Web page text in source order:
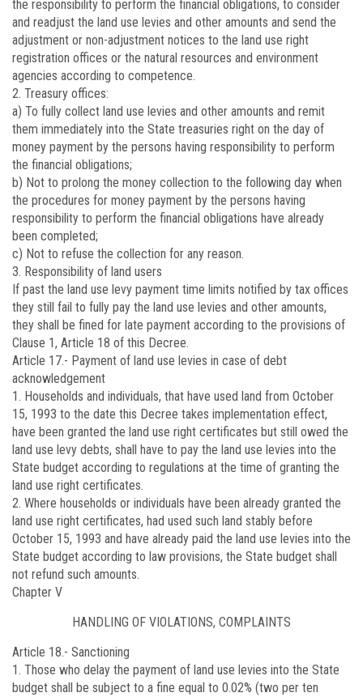
the responsibility to perform the financial obligations, to consider
and readjust the land use levies and other amounts and send the
adjustment or non-adjustment notices to the land use right
registration offices or the natural resources and environment
agencies according to competence.
2. Treasury offices:
a) To fully collect land use levies and other amounts and remit
them immediately into the State treasuries right on the day of
money payment by the persons having responsibility to perform
the financial obligations;
b) Not to prolong the money collection to the following day when
the procedures for money payment by the persons having
responsibility to perform the financial obligations have already
been completed;
c) Not to refuse the collection for any reason.
3. Responsibility of land users
If past the land use levy payment time limits notified by tax offices
they still fail to fully pay the land use levies and other amounts,
they shall be fined for late payment according to the provisions of
Clause 1, Article 18 of this Decree.
Article 17.- Payment of land use levies in case of debt
acknowledgement
1. Households and individuals, that have used land from October
15, 1993 to the date this Decree takes implementation effect,
have been granted the land use right certificates but still owed the
land use levy debts, shall have to pay the land use levies into the
State budget according to regulations at the time of granting the
land use right certificates.
2. Where households or individuals have been already granted the
land use right certificates, had used such land stably before
October 15, 1993 and have already paid the land use levies into the
State budget according to law provisions, the State budget shall
not refund such amounts.
Chapter V
HANDLING OF VIOLATIONS, COMPLAINTS
Article 18.- Sanctioning
1. Those who delay the payment of land use levies into the State
budget shall be subject to a fine equal to 0.02% (two per ten